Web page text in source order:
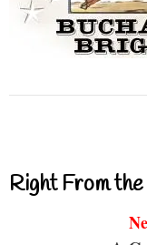
Right From